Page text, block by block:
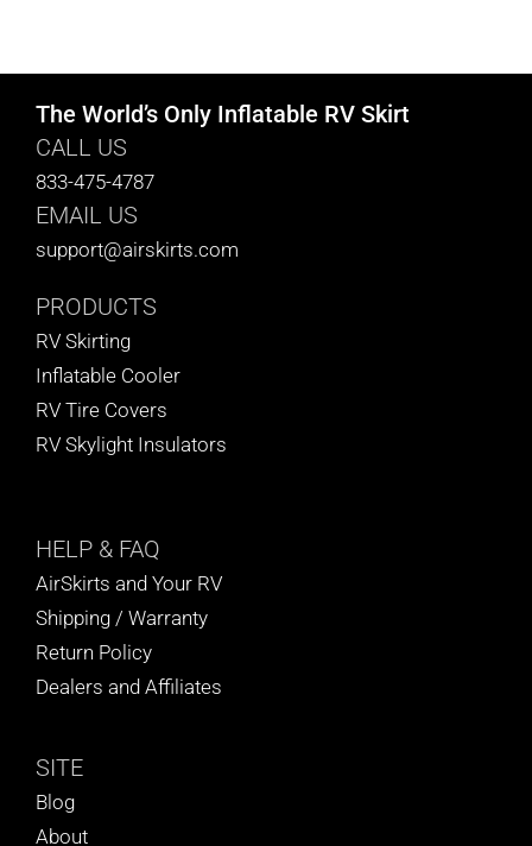
The World’s Only Inflatable RV Skirt
CALL US
833-475-4787
EMAIL US
support@airskirts.com
PRODUCTS
RV Skirting
Inflatable Cooler
RV Tire Covers
RV Skylight Insulators
HELP & FAQ
AirSkirts and Your RV
Shipping / Warranty
Return Policy
Dealers and Affiliates
SITE
Blog
About